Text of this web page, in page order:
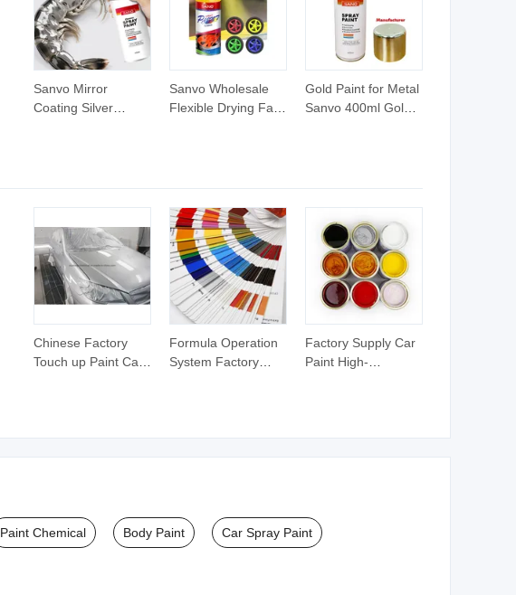
Sanvo Mirror
Coating Silver
Sanvo Wholesale
Flexible Drying Fast
Gold Paint for Metal
Sanvo 400ml Gold
Chinese Factory
Touch up Paint Car
Formula Operation
System Factory
Factory Supply Car
Paint High-
Paint
Paint Chemical Body Paint Car Spray Paint